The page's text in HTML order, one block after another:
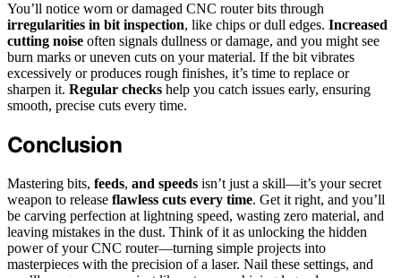
You’ll notice worn or damaged CNC router bits through
irregularities in bit inspection, like chips or dull edges. Increased
cutting noise often signals dullness or damage, and you might see
burn marks or uneven cuts on your material. If the bit vibrates
excessively or produces rough finishes, it’s time to replace or
sharpen it. Regular checks help you catch issues early, ensuring
smooth, precise cuts every time.
Conclusion
Mastering bits, feeds, and speeds isn’t just a skill—it’s your secret
weapon to release flawless cuts every time. Get it right, and you’ll
be carving perfection at lightning speed, wasting zero material, and
leaving mistakes in the dust. Think of it as unlocking the hidden
power of your CNC router—turning simple projects into
masterpieces with the precision of a laser. Nail these settings, and